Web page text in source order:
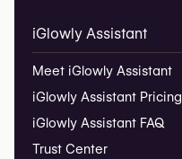
iGlowly Assistant
Meet iGlowly Assistant
iGlowly Assistant Pricing
iGlowly Assistant FAQ
Trust Center